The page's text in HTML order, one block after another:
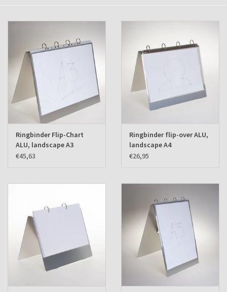
Shipping Boxes
Ringbinder Flip-Chart
ALU, landscape A3
€45,63
Ringbinder flip-over ALU,
landscape A4
€26,95